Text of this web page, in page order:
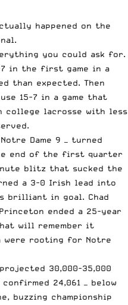
happened on the
you could ask for.
7 in the first game in a
than expected. Then
15-7 in a game that
college lacrosse with less
Dame 9 — turned
end of the first quarter
blitz that sucked the
a 3-0 Irish lead into
brilliant in goal. Chad
ended a 25-year
will remember it
were rooting for Notre
30,000-35,000
24,061 — below
buzzing championship